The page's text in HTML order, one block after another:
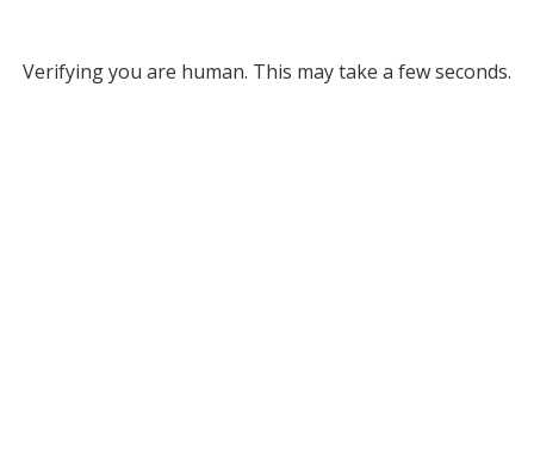
Verifying you are human. This may take a few seconds.